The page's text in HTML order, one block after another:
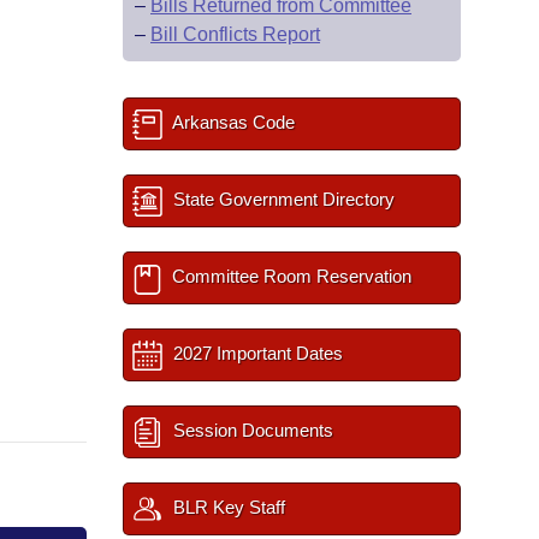
– Bills Returned from Committee
– Bill Conflicts Report
Arkansas Code
State Government Directory
Committee Room Reservation
2027 Important Dates
Session Documents
BLR Key Staff